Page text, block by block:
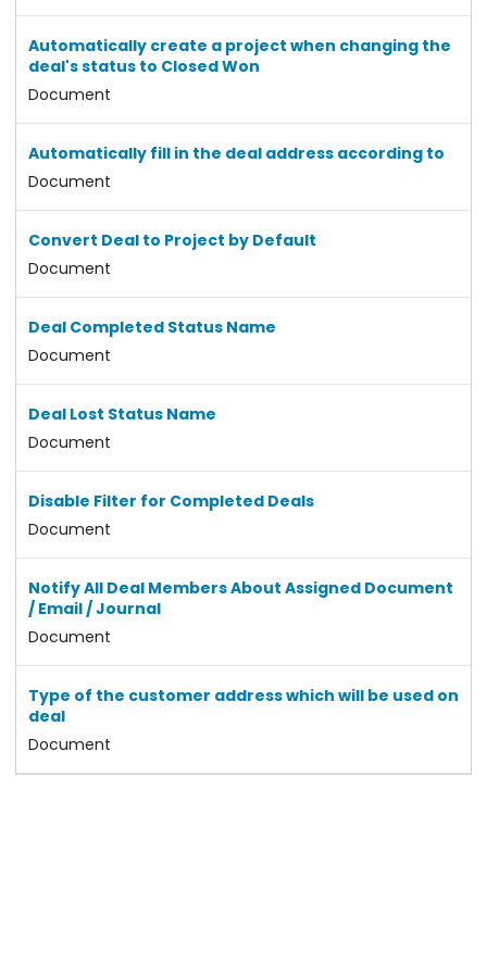
Automatically create a project when changing the
deal's status to Closed Won
Document
Automatically fill in the deal address according to
Document
Convert Deal to Project by Default
Document
Deal Completed Status Name
Document
Deal Lost Status Name
Document
Disable Filter for Completed Deals
Document
Notify All Deal Members About Assigned Document
/ Email / Journal
Document
Type of the customer address which will be used on
deal
Document